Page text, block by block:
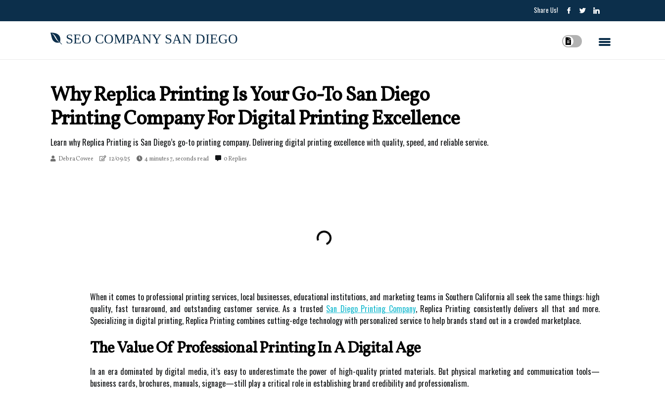
Share Us!
SEO COMPANY SAN DIEGO
Why Replica Printing Is Your Go-To San Diego
Printing Company For Digital Printing Excellence
Learn why Replica Printing is San Diego’s go-to printing company. Delivering digital printing excellence with quality, speed, and reliable service.
Debra Cowee 12/09/25 4 minutes 7, seconds read 0 Replies
When it comes to professional printing services, local businesses, educational institutions, and marketing teams in Southern California all seek the same things: high
quality, fast turnaround, and outstanding customer service. As a trusted San Diego Printing Company, Replica Printing consistently delivers all that and more.
Specializing in digital printing, Replica Printing combines cutting-edge technology with personalized service to help brands stand out in a crowded marketplace.
The Value Of Professional Printing In A Digital Age
In an era dominated by digital media, it’s easy to underestimate the power of high-quality printed materials. But physical marketing and communication tools—
business cards, brochures, manuals, signage—still play a critical role in establishing brand credibility and professionalism.